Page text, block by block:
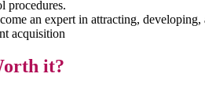
procedures.
an expert in attracting,
acquisition
it?